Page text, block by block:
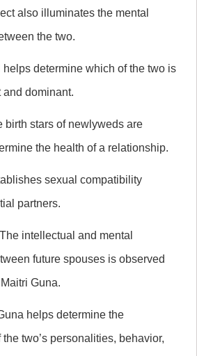
also illuminates the mental
the two.
helps determine which of the two is
and dominant.
birth stars of newlyweds are
the health of a relationship.
sexual compatibility
partners.
intellectual and mental
future spouses is observed
Guna.
helps determine the
two’s personalities, behavior,